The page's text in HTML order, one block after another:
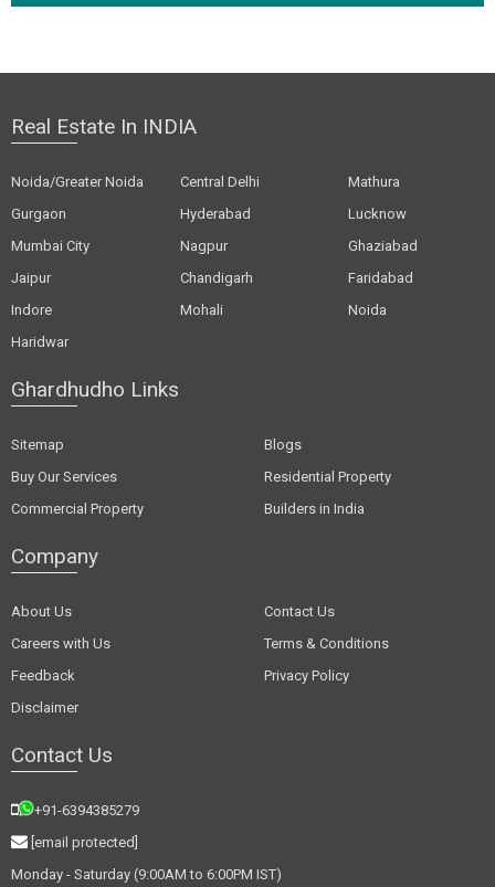
Real Estate In INDIA
Noida/Greater Noida Central Delhi
Mathura
Gurgaon
Hyderabad
Lucknow
Mumbai City
Nagpur
Ghaziabad
Jaipur
Chandigarh
Faridabad
Indore
Mohali
Noida
Haridwar
Ghardhudho Links
Sitemap
Blogs
Buy Our Services
Residential Property
Commercial Property
Builders in India
Company
About Us
Contact Us
Careers with Us
Terms & Conditions
Feedback
Privacy Policy
Disclaimer
Contact Us
+91-6394385279
[email protected]
Monday - Saturday (9:00AM to 6:00PM IST)